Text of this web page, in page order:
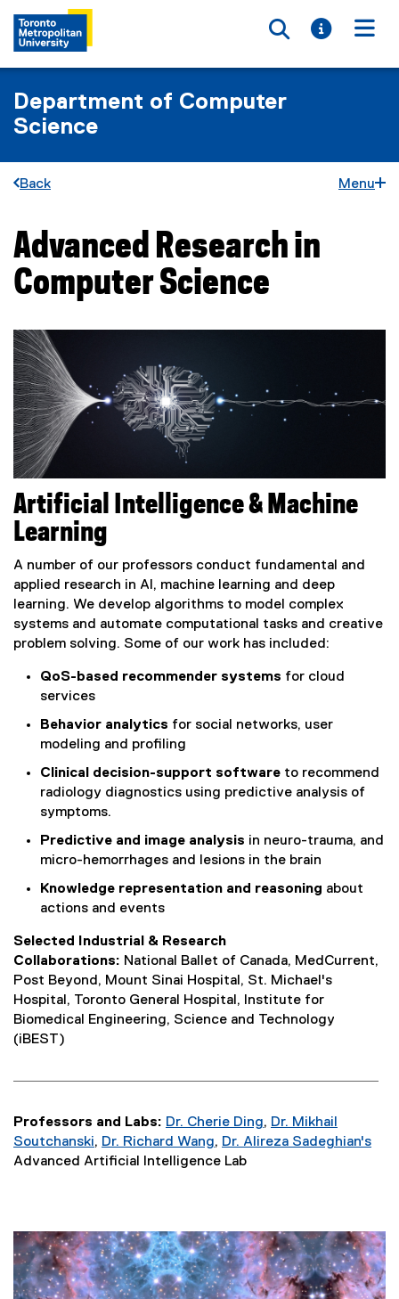
Toggle
Toggle
Department of Computer
Science
Back Menu
You are now in the main content area
Advanced Research in
Computer Science
Artificial Intelligence & Machine
Learning
A number of our professors conduct fundamental and
applied research in AI, machine learning and deep
learning. We develop algorithms to model complex
systems and automate computational tasks and creative
problem solving. Some of our work has included:
QoS-based recommender systems for cloud
services
Behavior analytics for social networks, user
modeling and profiling
Clinical decision-support software to recommend
radiology diagnostics using predictive analysis of
symptoms.
Predictive and image analysis in neuro-trauma, and
micro-hemorrhages and lesions in the brain
Knowledge representation and reasoning about
actions and events
Selected Industrial & Research
Collaborations: National Ballet of Canada, MedCurrent,
Post Beyond, Mount Sinai Hospital, St. Michael's
Hospital, Toronto General Hospital, Institute for
Biomedical Engineering, Science and Technology
(iBEST)
Professors and Labs: Dr. Cherie Ding, Dr. Mikhail
Soutchanski, Dr. Richard Wang, Dr. Alireza Sadeghian's
Advanced Artificial Intelligence Lab